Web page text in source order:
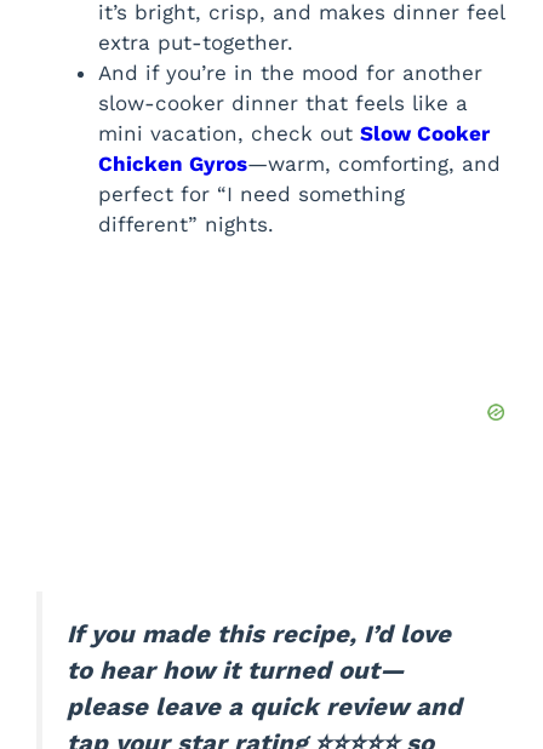
it’s bright, crisp, and makes dinner feel
extra put-together.
And if you’re in the mood for another
slow-cooker dinner that feels like a
mini vacation, check out Slow Cooker
Chicken Gyros—warm, comforting, and
perfect for “I need something
different” nights.
If you made this recipe, I’d love
to hear how it turned out—
please leave a quick review and